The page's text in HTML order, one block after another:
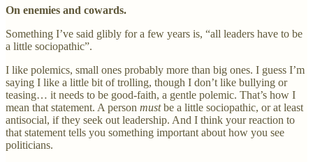
On enemies and cowards.
Something I’ve said glibly for a few years is, “all leaders have to be
a little sociopathic”.
I like polemics, small ones probably more than big ones. I guess I’m
saying I like a little bit of trolling, though I don’t like bullying or
teasing… it needs to be good-faith, a gentle polemic. That’s how I
mean that statement. A person mustbe a little sociopathic, or at least
antisocial, if they seek out leadership. And I think your reaction to
that statement tells you something important about how you see
politicians.